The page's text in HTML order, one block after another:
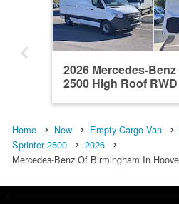
2026 Mercedes-
2500 High Roof
Home New Empty Cargo Van
Sprinter 2500
2026
Mercedes-Benz Of Birmingham In